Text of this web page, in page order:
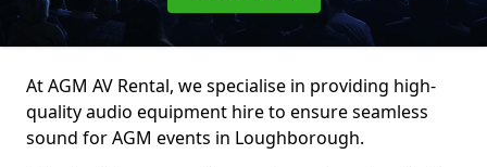
At AGM AV Rental, we specialise in providing high-
quality audio equipment hire to ensure seamless
sound for AGM events in Loughborough.